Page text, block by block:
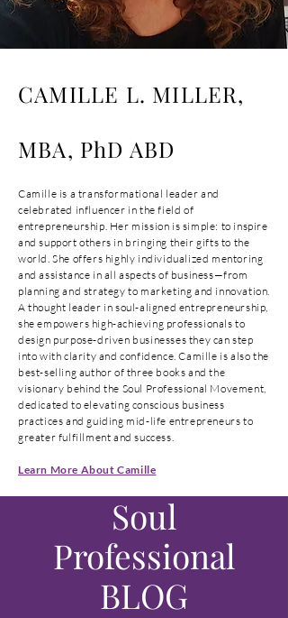
CAMILLE L. MILLER,
MBA, PhD ABD
Camille is a transformational leader and
celebrated influencer in the field of
entrepreneurship. Her mission is simple: to inspire
and support others in bringing their gifts to the
world. She offers highly individualized mentoring
and assistance in all aspects of business—from
planning and strategy to marketing and innovation.
A thought leader in soul-aligned entrepreneurship,
she empowers high-achieving professionals to
design purpose-driven businesses they can step
into with clarity and confidence. Camille is also the
best-selling author of three books and the
visionary behind the Soul Professional Movement,
dedicated to elevating conscious business
practices and guiding mid-life entrepreneurs to
greater fulfillment and success.
Learn More About Camille
Soul
Professional
BLOG